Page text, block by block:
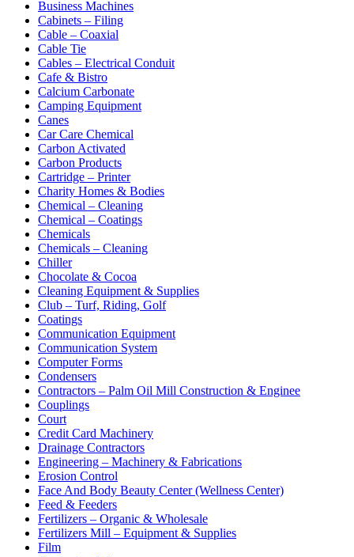
Business Machines
Cabinets – Filing
Cable – Coaxial
Cable Tie
Cables – Electrical Conduit
Cafe & Bistro
Calcium Carbonate
Camping Equipment
Canes
Car Care Chemical
Carbon Activated
Carbon Products
Cartridge – Printer
Charity Homes & Bodies
Chemical – Cleaning
Chemical – Coatings
Chemicals
Chemicals – Cleaning
Chiller
Chocolate & Cocoa
Cleaning Equipment & Supplies
Club – Turf, Riding, Golf
Coatings
Communication Equipment
Communication System
Computer Forms
Condensers
Contractors – Palm Oil Mill Construction & Enginee
Couplings
Court
Credit Card Machinery
Drainage Contractors
Engineering – Machinery & Fabrications
Erosion Control
Face And Body Beauty Center (Wellness Center)
Feed & Feeders
Fertilizers – Organic & Wholesale
Fertilizers Mill – Equipment & Supplies
Film